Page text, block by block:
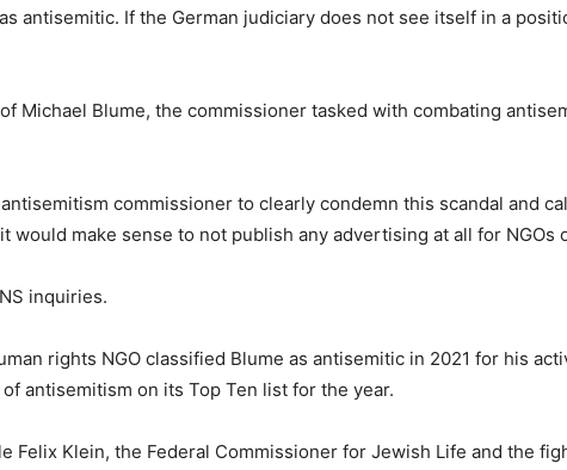
antisemitic. If the German judiciary does not see itself in a
Michael Blume, the commissioner tasked with combating
commissioner to clearly condemn this scandal and
make sense to not publish any advertising at all for NGOs
inquiries.
rights NGO classified Blume as antisemitic in 2021 for his
antisemitism on its Top Ten list for the year.
Felix Klein, the Federal Commissioner for Jewish Life and the